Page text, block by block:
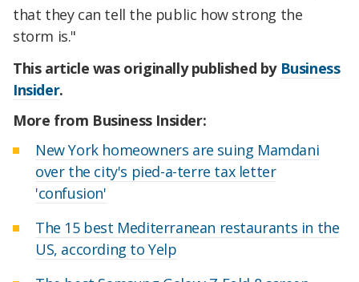
that they can tell the public how strong the
storm is."
This article was originally published by Business
Insider.
More from Business Insider:
New York homeowners are suing Mamdani
over the city's pied-a-terre tax letter
'confusion'
The 15 best Mediterranean restaurants in the
US, according to Yelp